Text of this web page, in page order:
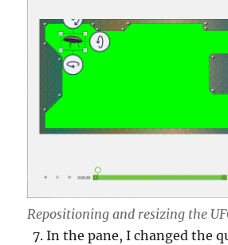
Repositioning and resizing the
In the pane, I changed the